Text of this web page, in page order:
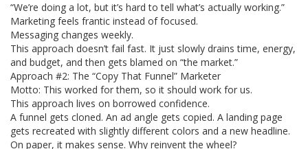
“We’re doing a lot, but it’s hard to tell what’s actually working.”
Marketing feels frantic instead of focused.
Messaging changes weekly.
This approach doesn’t fail fast. It just slowly drains time, energy,
and budget, and then gets blamed on “the market.”
Approach #2: The “Copy That Funnel” Marketer
Motto: This worked for them, so it should work for us.
This approach lives on borrowed confidence.
A funnel gets cloned. An ad angle gets copied. A landing page
gets recreated with slightly different colors and a new headline.
On paper, it makes sense. Why reinvent the wheel?